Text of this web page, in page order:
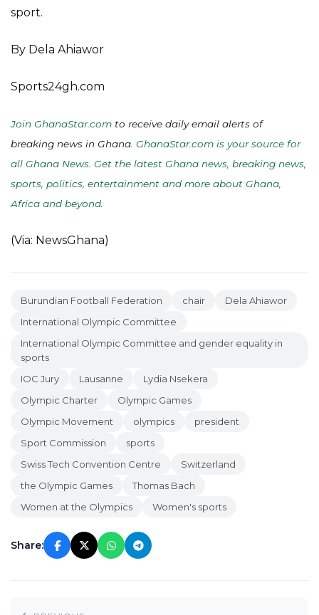
sport.
By Dela Ahiawor
Sports24gh.com
Join GhanaStar.com to receive daily email alerts of
breaking news in Ghana. GhanaStar.com is your source for
all Ghana News. Get the latest Ghana news, breaking news,
sports, politics, entertainment and more about Ghana,
Africa and beyond
(Via: NewsGhana)
Burundian Football Federation chair
Dela Ahiawor
International Olympic Committee
International Olympic Committee and gender equality in
sports
IOC Jury
Lausanne
Lydia Nsekera
Olympic Charter
Olympic Games
Olympic Movement
olympics
president
Sport Commission
sports
Swiss Tech Convention Centre
Switzerland
the Olympic Games
Thomas Bach
Women at the Olympics
Women's sports
Share: